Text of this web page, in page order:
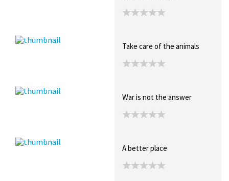
Take care of the animals
War is not the answer
A better place